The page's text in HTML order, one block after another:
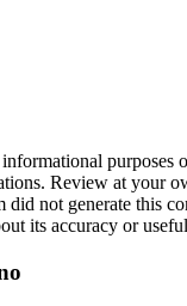
purposes
Review at your
not generate this
its accuracy or